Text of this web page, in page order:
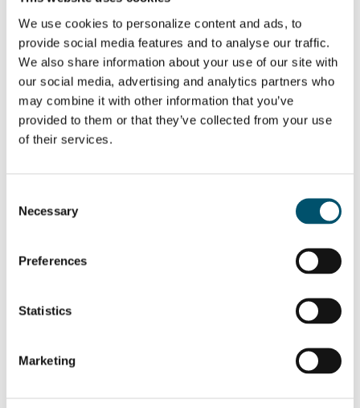
We use cookies to personalize content and ads, to
provide social media features and to analyse our traffic.
We also share information about your use of our site with
our social media, advertising and analytics partners who
may combine it with other information that you’ve
provided to them or that they’ve collected from your use
of their services.
Selection
Necessary
Preferences
Statistics
Marketing
strategies –
which one to
choose?
Energy efficiency
best practices in
automotive glass
production
Trends in bus
glass processing
WANT TO KNOW MORE?
Sign up for Glastory newsletter
SHARE THIS STORY